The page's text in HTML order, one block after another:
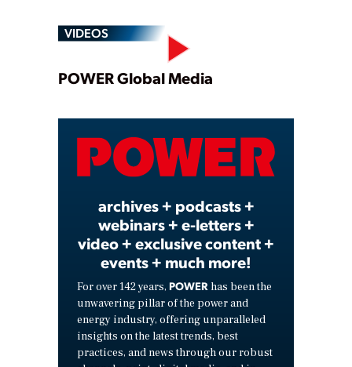
VIDEOS
Play
Video
POWER Global Media
archives + podcasts +
webinars + e-letters +
video + exclusive content +
events + much more!
For over 142 years, POWER has been the
unwavering pillar of the power and
energy industry, offering unparalleled
insights on the latest trends, best
practices, and news through our robust